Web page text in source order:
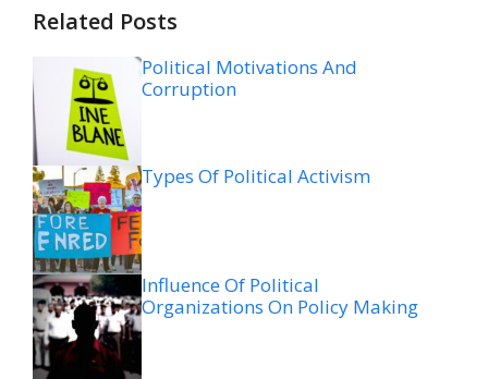
Related Posts
Political Motivations And
Corruption
Types Of Political Activism
Influence Of Political
Organizations On Policy Making